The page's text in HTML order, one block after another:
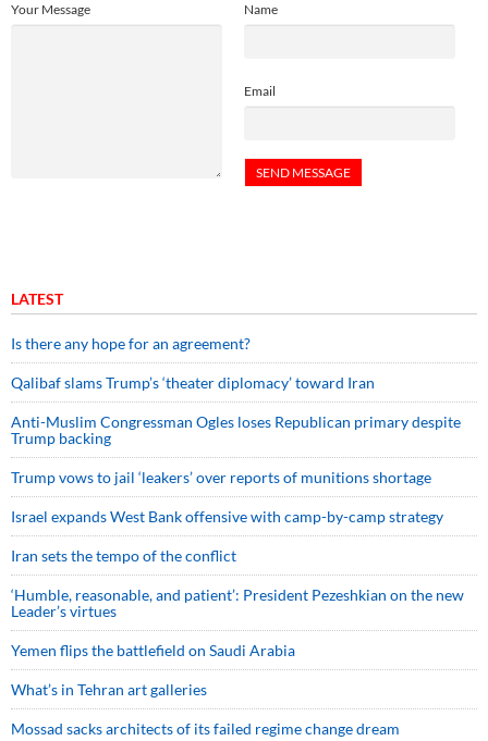
Name
Email
Your Message
LATEST
Is there any hope for an agreement?
Qalibaf slams Trump’s ‘theater diplomacy’ toward Iran
Anti-Muslim Congressman Ogles loses Republican primary despite
Trump backing
Trump vows to jail ‘leakers’ over reports of munitions shortage
Israel expands West Bank offensive with camp-by-camp strategy
Iran sets the tempo of the conflict
‘Humble, reasonable, and patient’: President Pezeshkian on the new
Leader’s virtues
Yemen flips the battlefield on Saudi Arabia
What’s in Tehran art galleries
Mossad sacks architects of its failed regime change dream